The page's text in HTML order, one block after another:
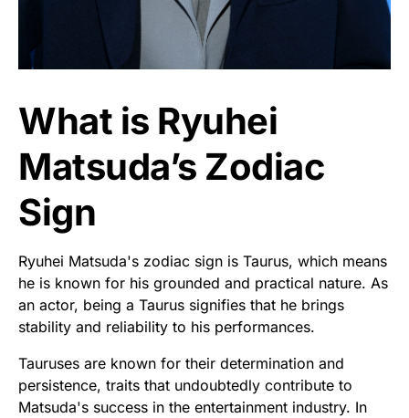
What is Ryuhei
Matsuda’s Zodiac
Sign
Ryuhei Matsuda's zodiac sign is Taurus, which means
he is known for his grounded and practical nature. As
an actor, being a Taurus signifies that he brings
stability and reliability to his performances.
Tauruses are known for their determination and
persistence, traits that undoubtedly contribute to
Matsuda's success in the entertainment industry. In